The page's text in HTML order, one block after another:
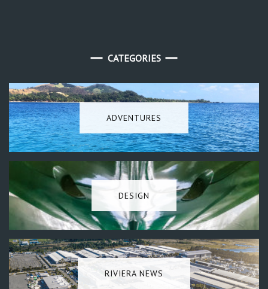
CATEGORIES
ADVENTURES
DESIGN
RIVIERA NEWS